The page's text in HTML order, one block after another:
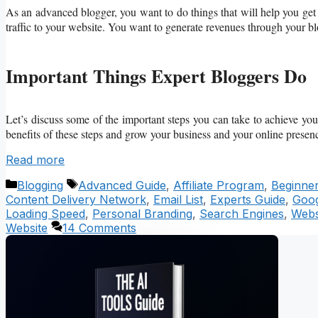
As an advanced blogger, you want to do things that will help you
traffic to your website. You want to generate revenues through your
Important Things Expert Bloggers Do
Let’s discuss some of the important steps you can take to achieve
benefits of these steps and grow your business and your online
Read more
Categories
Blogging Tags
Advanced Guide, Affiliate Program,
Content Delivery Network, Email List, Experts Guide,
Loading Speed, Personal Branding, Search Engines,
Website
14 Comments